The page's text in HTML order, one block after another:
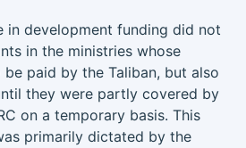
in development funding did not
in the ministries whose
paid by the Taliban, but also
they were partly covered by
on a temporary basis. This
primarily dictated by the